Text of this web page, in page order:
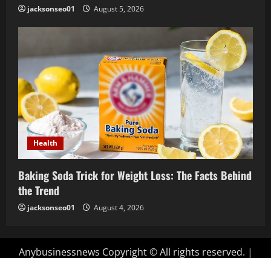
jacksonseo01 August 5, 2026
Health
Baking Soda Trick for Weight Loss: The Facts Behind
the Trend
jacksonseo01 August 4, 2026
Anybusinessnews Copyright © All rights reserved. |